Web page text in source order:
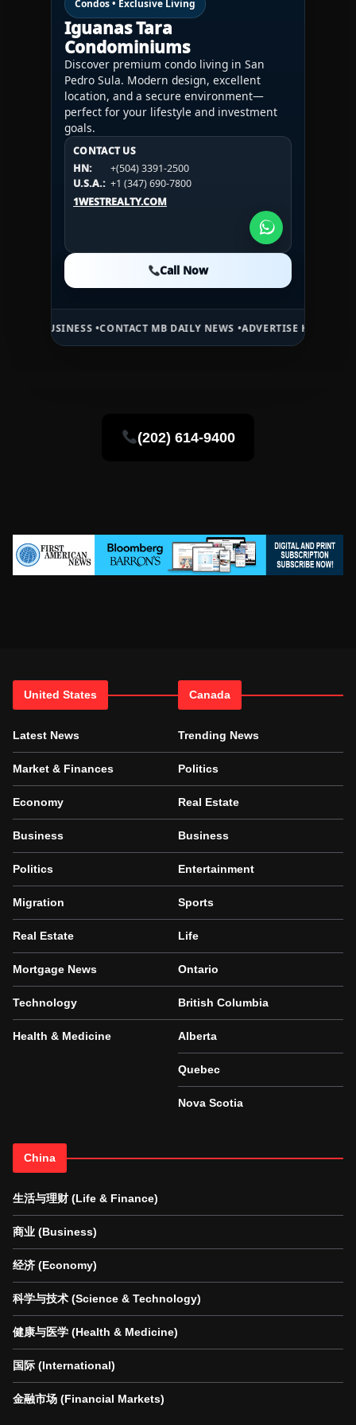
Condos • Exclusive Living
Iguanas Tara
Condominiums
Discover premium condo living in San
Pedro Sula. Modern design, excellent
location, and a secure environment—
perfect for your lifestyle and investment
goals.
CONTACT US
HN:
+(504) 3391-2500
U.S.A.: +1 (347) 690-7800
1WESTREALTY.COM
Call Now
CONTACT US
HN:
+(504) 3391-2500
U.S.A.:
+1 (984) 246-2100
1WESTREALTY.COM
CONTACT US
HN:
+(504) 3391-2500
U.S.A.: +1 (984) 246-2100
1WESTREALTY.COM
Call Now
CONTACT MB DAILY NEWS •ADVERTISE HERE •PREMIUM
(202) 614-9400
United States
Latest News
Market & Finances
Economy
Business
Politics
Migration
Real Estate
Mortgage News
Technology
Health & Medicine
Canada
Trending News
Politics
Real Estate
Business
Entertainment
Sports
Life
Ontario
British Columbia
Alberta
Quebec
Nova Scotia
China
生活与理财 (Life & Finance)
商业 (Business)
经济 (Economy)
科学与技术 (Science & Technology)
健康与医学 (Health & Medicine)
国际 (International)
金融市场 (Financial Markets)